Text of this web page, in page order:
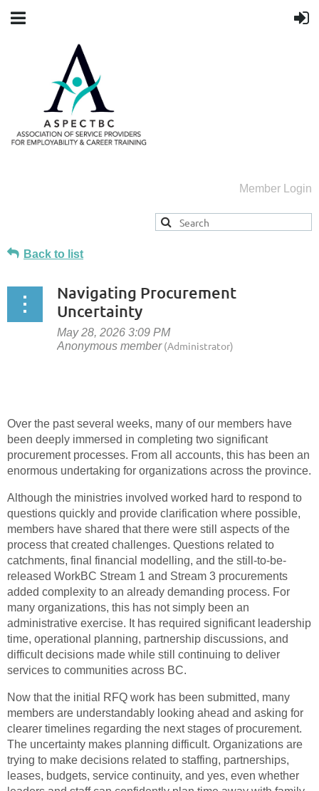
Member Login
Back to list
Navigating Procurement
Uncertainty
Over the past several weeks, many of our members have
been deeply immersed in completing two significant
procurement processes. From all accounts, this has been an
enormous undertaking for organizations across the province.
Although the ministries involved worked hard to respond to
questions quickly and provide clarification where possible,
members have shared that there were still aspects of the
process that created challenges. Questions related to
catchments, final financial modelling, and the still-to-be-
released WorkBC Stream 1 and Stream 3 procurements
added complexity to an already demanding process. For
many organizations, this has not simply been an
administrative exercise. It has required significant leadership
time, operational planning, partnership discussions, and
difficult decisions made while still continuing to deliver
services to communities across BC.
Now that the initial RFQ work has been submitted, many
members are understandably looking ahead and asking for
clearer timelines regarding the next stages of procurement.
The uncertainty makes planning difficult. Organizations are
trying to make decisions related to staffing, partnerships,
leases, budgets, service continuity, and yes, even whether